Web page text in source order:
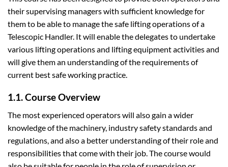
their supervising managers with sufficient knowledge for
them to be able to manage the safe lifting operations of a
Telescopic Handler. It will enable the delegates to undertake
various lifting operations and lifting equipment activities and
will give them an understanding of the requirements of
current best safe working practice.
1.1. Course Overview
The most experienced operators will also gain a wider
knowledge of the machinery, industry safety standards and
regulations, and also a better understanding of their role and
responsibilities that come with their job. The course would